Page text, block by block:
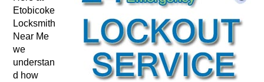
Etobicoke
Locksmith
Near Me
we
understan
d how